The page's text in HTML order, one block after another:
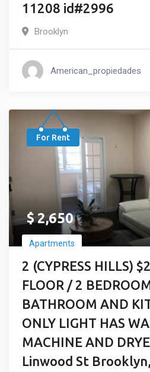
11208 id#2996
Brooklyn
American_propiedades
For Rent
$2,650
Apartments
2 (CYPRESS HILLS)
FLOOR / 2
BATHROOM AND
ONLY LIGHT HAS
MACHINE AND
Linwood St